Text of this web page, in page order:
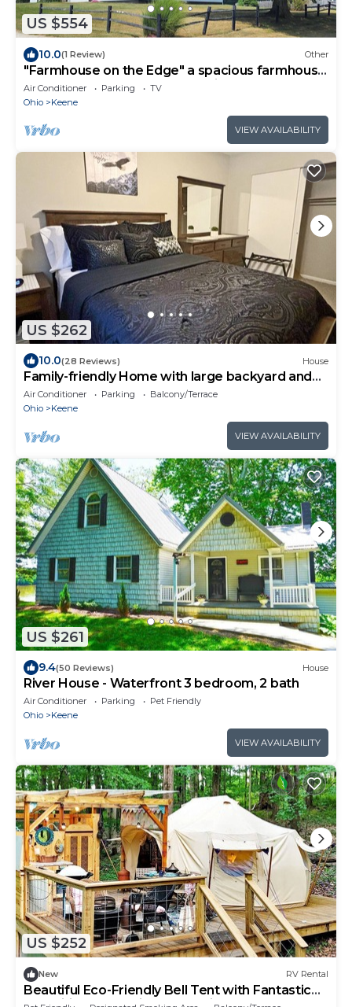
US $554
10.0(1 Review) Other
"Farmhouse on the Edge" a spacious farmhouse
centrally located near AdamsvilleOH
Air Conditioner Parking
TV
Ohio
Keene
VIEW AVAILABILITY
US $262
10.0(28 Reviews) House
Family-friendly Home with large backyard and
game room
Air Conditioner Parking
Balcony/Terrace
Ohio
Keene
VIEW AVAILABILITY
US $261
9.4(50 Reviews) House
River House - Waterfront 3 bedroom, 2 bath
Air Conditioner Parking
Pet Friendly
Ohio
Keene
VIEW AVAILABILITY
US $252
New RV Rental
Beautiful Eco-Friendly Bell Tent with Fantastic